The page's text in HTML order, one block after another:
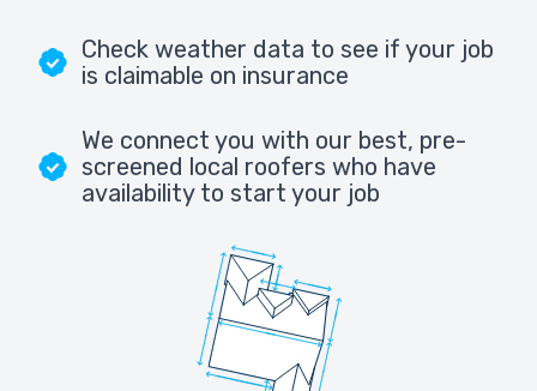
Check weather data to see if your job
is claimable on insurance
We connect you with our best, pre-
screened local roofers who have
availability to start your job